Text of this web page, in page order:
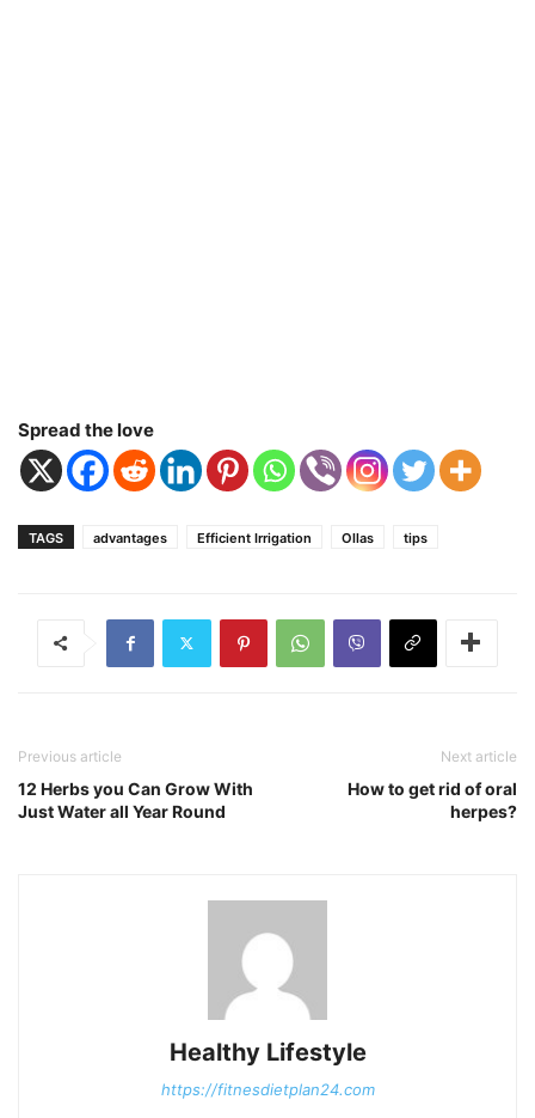
Spread the love
TAGS advantages Efficient Irrigation Ollas tips
Previous article
12 Herbs you Can Grow With
Just Water all Year Round
Next article
How to get rid of oral
herpes?
Healthy Lifestyle
https://fitnesdietplan24.com